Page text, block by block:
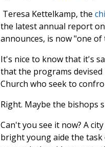
Teresa Kettelkamp, the
the latest annual report
announces, is now "one
It's nice to know that it's
that the programs
Church who seek to
Right. Maybe the bishops
Can't you see it now? A
bright young aide the